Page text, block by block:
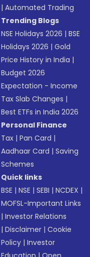
|Automated Trading
Trending Blogs
NSE Holidays 2026 |BSE
Holidays 2026 |Gold
Price History in India |
Budget 2026
Expectation - Income
Tax Slab Changes |
Best ETFs in India 2026
Personal Finance
Tax |Pan Card |
Aadhaar Card |Saving
Schemes
Quick links
BSE |NSE |SEBI |NCDEX |
MOFSL-Important Links
|Investor Relations
|Disclaimer |Cookie
Policy |Investor